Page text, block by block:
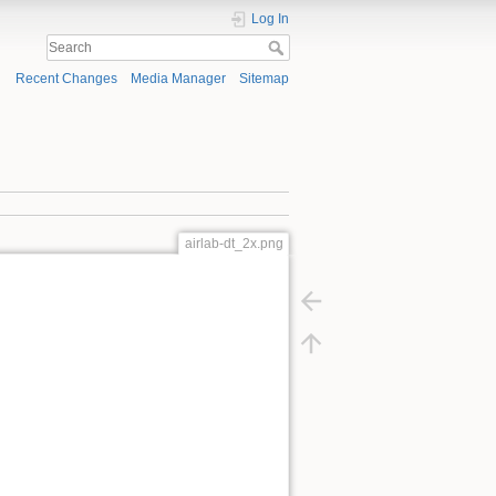
Log In
Recent Changes Media Manager Sitemap
airlab-dt_2x.png